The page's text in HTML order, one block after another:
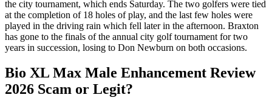
the city tournament, which ends Saturday. The two golfers were tied
at the completion of 18 holes of play, and the last few holes were
played in the driving rain which fell later in the afternoon. Braxton
has gone to the finals of the annual city golf tournament for two
years in succession, losing to Don Newburn on both occasions.
Bio XL Max Male Enhancement Review
2026 Scam or Legit?